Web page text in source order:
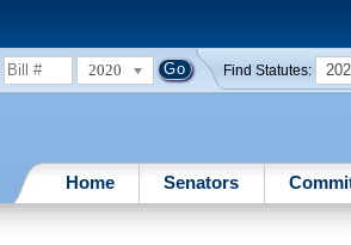
2020 Find Statutes:
Home Senators